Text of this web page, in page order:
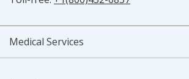
Medical Services